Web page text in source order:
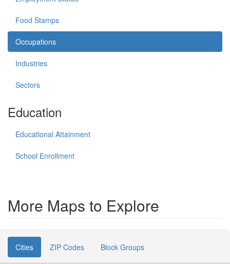
Food Stamps
Occupations
Industries
Sectors
Education
Educational Attainment
School Enrollment
More Maps to Explore
Cities ZIP Codes Block Groups